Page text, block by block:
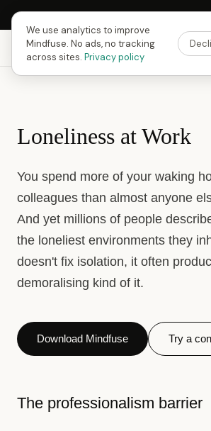
Next Fusing Hour in12h14m06s
Mindfuse Explore
Loneliness at Work
You spend more of your waking
colleagues than almost anyone
And yet millions of people
the loneliest environments they
doesn't fix isolation, it often
demoralising kind of it.
Download Mindfuse Try a
The professionalism barrier
We use analytics to improve
Mindfuse. No ads, no tracking
across sites. Privacy policy